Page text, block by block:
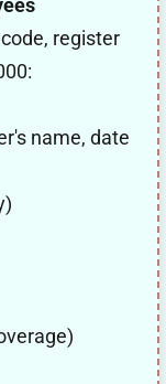
register
name, date